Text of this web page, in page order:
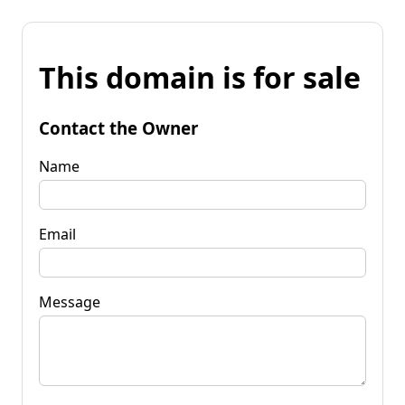
This domain is for sale
Contact the Owner
Name
Email
Message